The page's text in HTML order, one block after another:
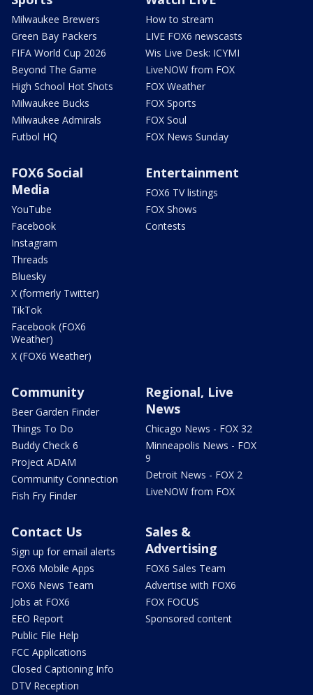
Milwaukee Brewers
Green Bay Packers
FIFA World Cup 2026
Beyond The Game
High School Hot Shots
Milwaukee Bucks
Milwaukee Admirals
Futbol HQ
How to stream
LIVE FOX6 newscasts
Wis Live Desk: ICYMI
LiveNOW from FOX
FOX Weather
FOX Sports
FOX Soul
FOX News Sunday
FOX6 Social
Media
YouTube
Facebook
Instagram
Threads
Bluesky
X (formerly Twitter)
TikTok
Facebook (FOX6
Weather)
X (FOX6 Weather)
Entertainment
FOX6 TV listings
FOX Shows
Contests
Community
Beer Garden Finder
Things To Do
Buddy Check 6
Project ADAM
Community Connection
Fish Fry Finder
Regional, Live
News
Chicago News - FOX 32
Minneapolis News - FOX
9
Detroit News - FOX 2
LiveNOW from FOX
Contact Us
Sign up for email alerts
FOX6 Mobile Apps
FOX6 News Team
Jobs at FOX6
EEO Report
Public File Help
FCC Applications
Closed Captioning Info
DTV Reception
Sales &
Advertising
FOX6 Sales Team
Advertise with FOX6
FOX FOCUS
Sponsored content